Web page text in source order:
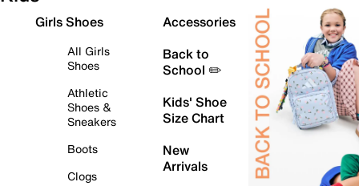
Girls Shoes
All Girls
Shoes
Athletic
Shoes &
Sneakers
Boots
Clogs
Accessories
Back to
School ✏️
Kids' Shoe
Size Chart
New
Arrivals